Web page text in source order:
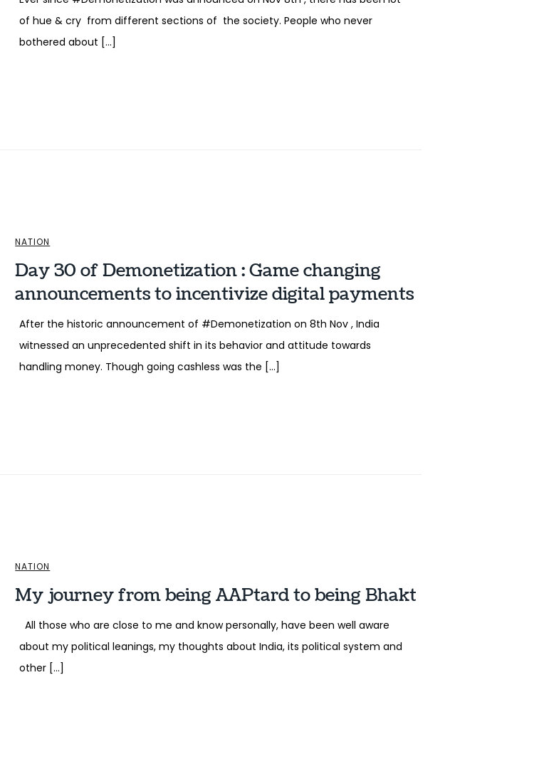
of hue & cry from different sections of the society. People who never
bothered about […]
NATION
Day 30 of Demonetization : Game changing
announcements to incentivize digital payments
After the historic announcement of #Demonetization on 8th Nov , India
witnessed an unprecedented shift in its behavior and attitude towards
handling money. Though going cashless was the […]
NATION
My journey from being AAPtard to being Bhakt
All those who are close to me and know personally, have been well aware
about my political leanings, my thoughts about India, its political system and
other […]